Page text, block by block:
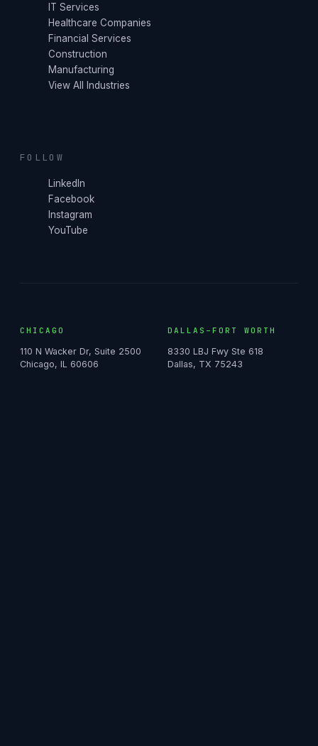
IT Services
Healthcare Companies
Financial Services
Construction
Manufacturing
View All Industries
FOLLOW
LinkedIn
Facebook
Instagram
YouTube
CHICAGO
110 N Wacker Dr, Suite 2500
Chicago, IL 60606
DALLAS–FORT WORTH
8330 LBJ Fwy Ste 618
Dallas, TX 75243